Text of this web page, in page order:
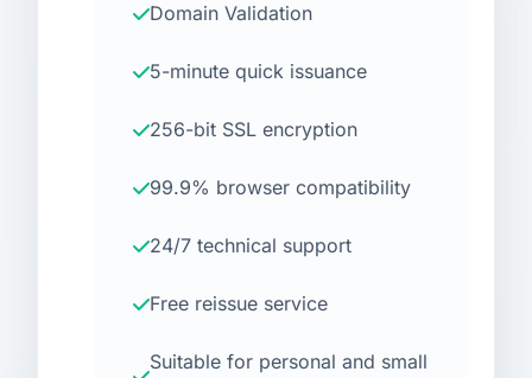
Domain Validation
5-minute quick issuance
256-bit SSL encryption
99.9% browser compatibility
24/7 technical support
Free reissue service
Suitable for personal and small